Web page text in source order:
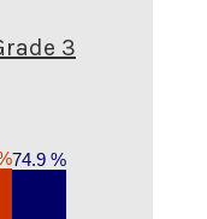
3
74.9 %